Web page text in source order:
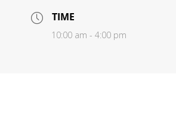
TIME
10:00 am - 4:00 pm